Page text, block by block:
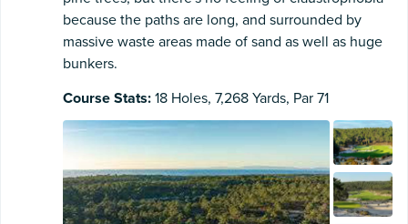
because the paths are long, and surrounded by
massive waste areas made of sand as well as huge
bunkers.
Course Stats: 18 Holes, 7,268 Yards, Par 71